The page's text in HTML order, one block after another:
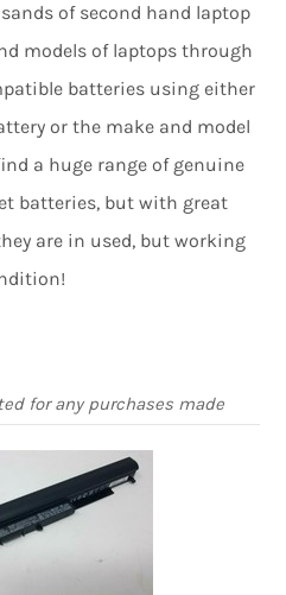
of second hand laptop
models of laptops through
batteries using either
or the make and model
a huge range of genuine
batteries, but with great
are in used, but working
for any purchases made